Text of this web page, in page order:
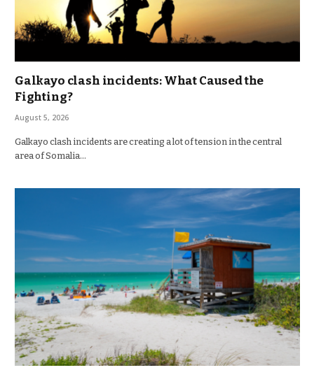
Galkayo clash incidents: What Caused the
Fighting?
August 5, 2026
Galkayo clash incidents are creating a lot of tension in the central
area of Somalia…